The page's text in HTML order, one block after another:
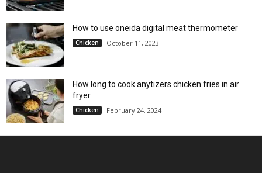
How to use oneida digital meat thermometer
Chicken October 11, 2023
How long to cook anytizers chicken fries in air
fryer
Chicken February 24, 2024